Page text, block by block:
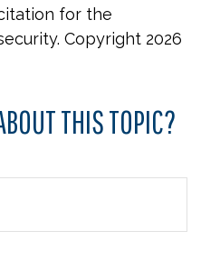
for the
Copyright 2026
THIS TOPIC?